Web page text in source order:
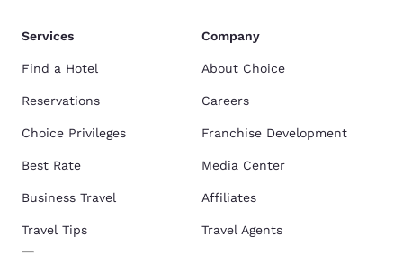
Services
Find a Hotel
Reservations
Choice Privileges
Best Rate
Business Travel
Travel Tips
Company
About Choice
Careers
Franchise Development
Media Center
Affiliates
Travel Agents